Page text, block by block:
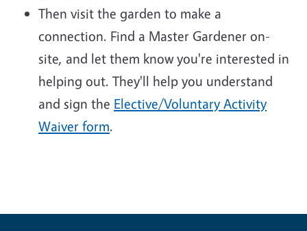
Then visit the garden to make a
connection. Find a Master Gardener on-
site, and let them know you're interested in
helping out. They'll help you understand
and sign the Elective/Voluntary Activity
Waiver form.